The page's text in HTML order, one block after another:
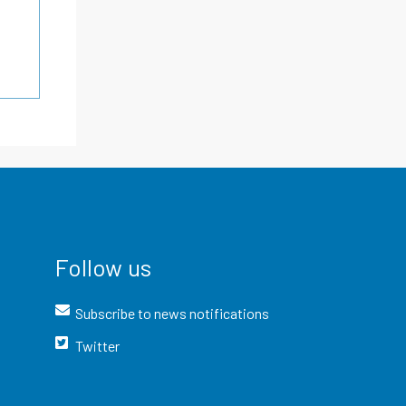
Follow us
Subscribe to news notifications
Twitter